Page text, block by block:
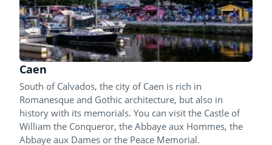
Caen
South of Calvados, the city of Caen is rich in
Romanesque and Gothic architecture, but also in
history with its memorials. You can visit the Castle of
William the Conqueror, the Abbaye aux Hommes, the
Abbaye aux Dames or the Peace Memorial.